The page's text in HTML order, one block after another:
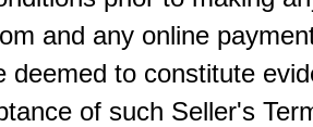
and any online
deemed to constitute
of such Seller's